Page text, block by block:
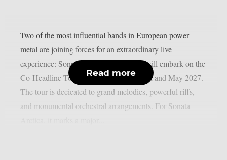
Two of the most influential bands in European power
metal are joining forces for an extraordinary live
experience: Sonata Arctica and RAGE will embark on the
Co-Headline Tour across Europe in April and May 2027.
The tour is decicated to grand melodies, powerful riffs,
and monumental orchestral arrangements. For Sonata
Read more